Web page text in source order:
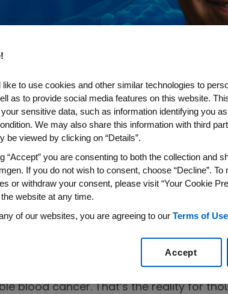
an Expert
Matters
months, your bones aching,
blood cancer. That’s the reality for
like to use cookies and other similar technologies to
as to provide social media features on this website.
sensitive data, such as information identifying you
We may also share this information with third
be viewed by clicking on “Details”.
“Accept” you are consenting to both the collection and
If you do not wish to consent, choose “Decline”. To
or withdraw your consent, please visit “Your Cookie
website at any time.
of our websites, you are agreeing to our Terms of Use
Accept